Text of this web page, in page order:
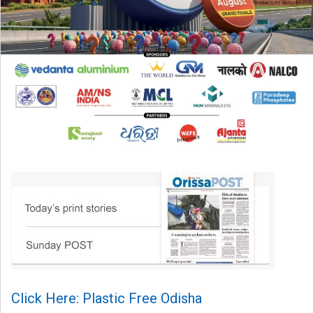
Click Here: Plastic Free Odisha